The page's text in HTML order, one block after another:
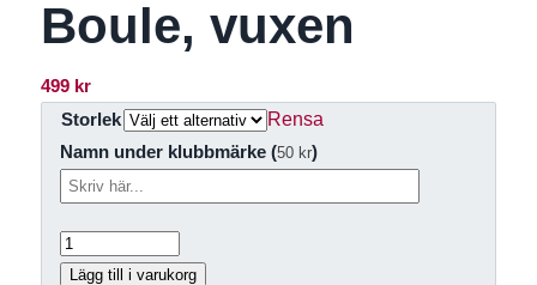
Boule, vuxen
499 kr
Storlek Rensa
Namn under klubbmärke (50 kr)
Lägg till i varukorg